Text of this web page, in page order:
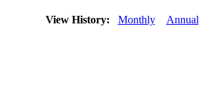
View History: Monthly Annual